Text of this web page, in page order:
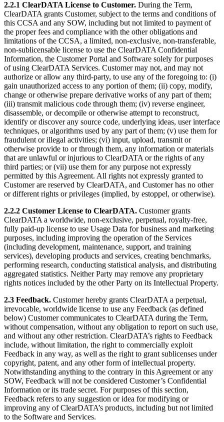
2.2.1 ClearDATA License to Customer. During the Term,
ClearDATA grants Customer, subject to the terms and conditions of
this CCSA and any SOW, including but not limited to payment of
the proper fees and compliance with the other obligations and
limitations of the CCSA, a limited, non-exclusive, non-transferable,
non-sublicensable license to use the ClearDATA Confidential
Information, the Customer Portal and Software solely for purposes
of using ClearDATA Services. Customer may not, and may not
authorize or allow any third-party, to use any of the foregoing to: (i)
gain unauthorized access to any portion of them; (ii) copy, modify,
change or otherwise prepare derivative works of any part of them;
(iii) transmit malicious code through them; (iv) reverse engineer,
disassemble, or decompile or otherwise attempt to reconstruct,
identify or discover any source code, underlying ideas, user interface
techniques, or algorithms used by any part of them; (v) use them for
fraudulent or illegal activities; (vi) input, upload, transmit or
otherwise provide to or through them, any information or materials
that are unlawful or injurious to ClearDATA or the rights of any
third parties; or (vii) use them for any purpose not expressly
permitted by this Agreement. All rights not expressly granted to
Customer are reserved by ClearDATA, and Customer has no other
or different rights or privileges (implied, by estoppel, or otherwise).
2.2.2 Customer License to ClearDATA. Customer grants
ClearDATA a worldwide, non-exclusive, perpetual, royalty-free,
fully paid-up license to use Usage Data for business and marketing
purposes, including improving the operation of the Services
(including development, maintenance, support, and training
services), developing products and services, creating benchmarks,
performing research, conducting statistical analysis, and distributing
aggregated statistics. Neither Party may remove any proprietary
rights notices included by the other Party on its Intellectual Property.
2.3 Feedback. Customer hereby grants ClearDATA a perpetual,
irrevocable, worldwide license to use any Feedback (as defined
below) Customer communicates to ClearDATA during the Term,
without compensation, without any obligation to report on such use,
and without any other restriction. ClearDATA’s rights to Feedback
include, without limitation, the right to commercially exploit
Feedback in any way, as well as the right to grant sublicenses under
copyright, patent, and any other form of intellectual property.
Notwithstanding anything to the contrary in this Agreement or any
SOW, Feedback will not be considered Customer’s Confidential
Information or its trade secret. For purposes of this section,
Feedback refers to any suggestion or idea for modifying or
improving any of ClearDATA’s products, including but not limited
to the Software and Services.